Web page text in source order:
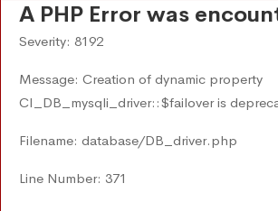
A PHP Error was
Severity: 8192
Message: Creation of dynamic property
CI_DB_mysqli_driver::$failover is
Filename: database/DB_driver.php
Line Number: 371